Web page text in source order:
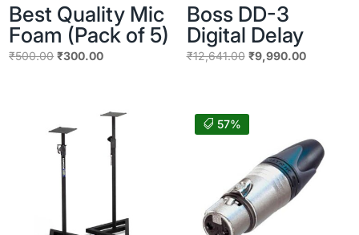
Best Quality Mic
Foam (Pack of 5)
₹500.00 Original
₹500.00.
₹300.00Current
₹300.00.
Boss DD-3
Digital Delay
₹12,641.00 Original
₹12,641.00.
₹9,990.00Current
57%